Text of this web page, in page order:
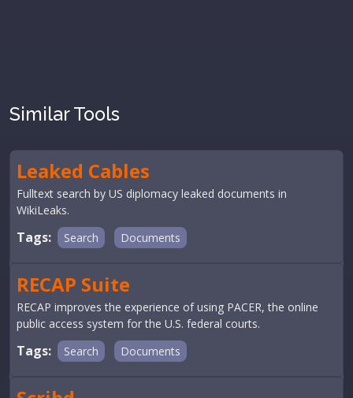
Similar Tools
Leaked Cables
Fulltext search by US diplomacy leaked documents in
WikiLeaks.
Tags: Search Documents
RECAP Suite
RECAP improves the experience of using PACER, the online
public access system for the U.S. federal courts.
Tags: Search Documents